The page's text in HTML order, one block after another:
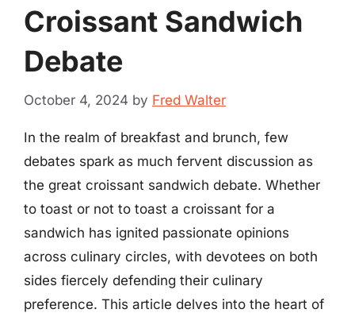
Croissant Sandwich
Debate
October 4, 2024 by Fred Walter
In the realm of breakfast and brunch, few
debates spark as much fervent discussion as
the great croissant sandwich debate. Whether
to toast or not to toast a croissant for a
sandwich has ignited passionate opinions
across culinary circles, with devotees on both
sides fiercely defending their culinary
preference. This article delves into the heart of